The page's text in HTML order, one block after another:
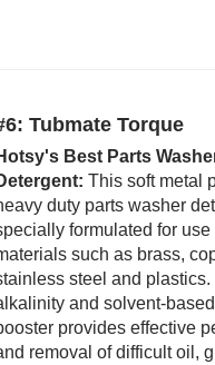
Tubmate Torque
Best Parts
This soft metal
duty parts washer
formulated for use
such as brass,
steel and
and solvent-
provides effective
removal of difficult oil,